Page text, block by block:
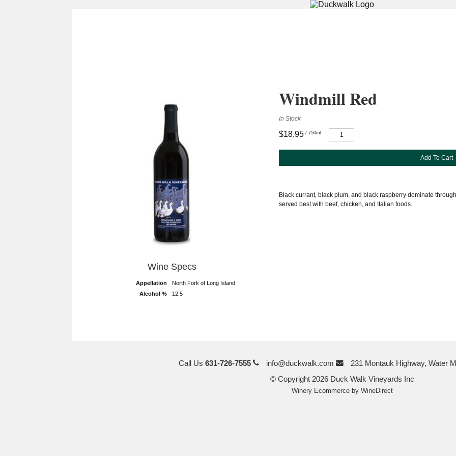
Wine Specs
Appellation
North Fork of Long Island
Alcohol %
12.5
Windmill Red
In Stock
$18.95 / 750ml
Add To Cart
Black currant, black plum, and black raspberry dominate
served best with beef, chicken, and Italian foods.
Call Us 631-726-7555 info@duckwalk.com
231 Montauk Highway, Water
© Copyright 2026 Duck Walk Vineyards Inc
Winery Ecommerce by WineDirect